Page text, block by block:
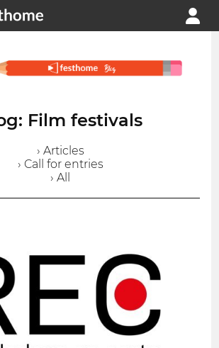
Film festivals
› Articles
› Call for entries
› All